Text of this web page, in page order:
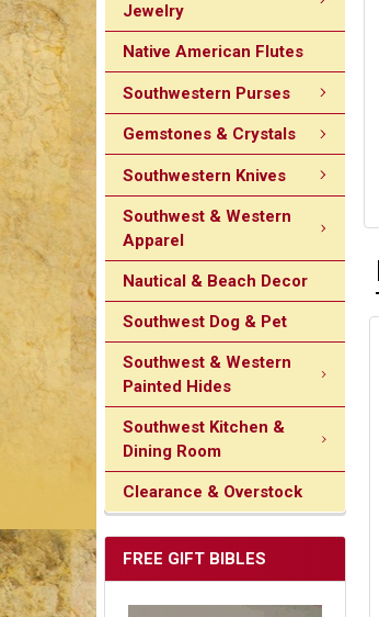
Jewelry
Native American Flutes
Southwestern Purses
Gemstones & Crystals
Southwestern Knives
Southwest & Western
Apparel
Nautical & Beach Decor
Southwest Dog & Pet
Southwest & Western
Painted Hides
Southwest Kitchen &
Dining Room
Clearance & Overstock
FREE GIFT BIBLES